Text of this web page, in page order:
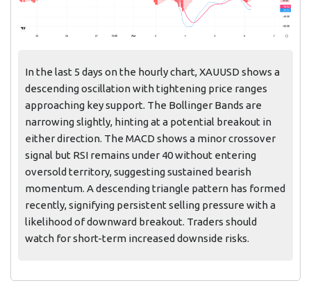
In the last 5 days on the hourly chart, XAUUSD shows a
descending oscillation with tightening price ranges
approaching key support. The Bollinger Bands are
narrowing slightly, hinting at a potential breakout in
either direction. The MACD shows a minor crossover
signal but RSI remains under 40 without entering
oversold territory, suggesting sustained bearish
momentum. A descending triangle pattern has formed
recently, signifying persistent selling pressure with a
likelihood of downward breakout. Traders should
watch for short-term increased downside risks.